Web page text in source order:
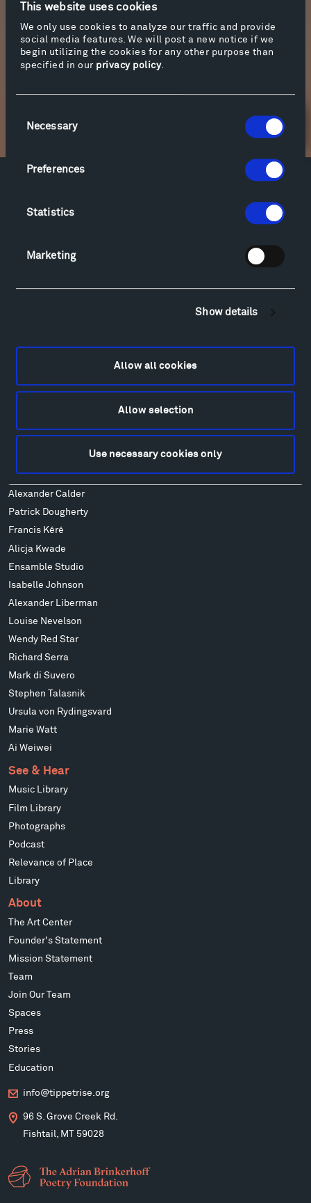
This website uses cookies
We only use cookies to analyze our traffic and provide
social media features. We will post a new notice if we
begin utilizing the cookies for any other purpose than
specified in our privacy policy.
Selection
Necessary
Preferences
Statistics
Marketing
Show details
Allow all cookies
Allow selection
Use necessary cookies only
Location: Ensamble Studio, Inverted Portal,
2016, Tippet Rise Art Center
Filmed in September 2024
Newsletter Sign Up
Facebook YouTube
Hiking & Biking
Lodging & Local Amenities
Art
Alexander Calder
Patrick Dougherty
Francis Kéré
Alicja Kwade
Ensamble Studio
Isabelle Johnson
Alexander Liberman
Louise Nevelson
Wendy Red Star
Richard Serra
Mark di Suvero
Stephen Talasnik
Ursula von Rydingsvard
Marie Watt
Ai Weiwei
See & Hear
Music Library
Film Library
Photographs
Podcast
Relevance of Place
Library
About
The Art Center
Founder's Statement
Mission Statement
Team
Join Our Team
Spaces
Press
Stories
Education
info@tippetrise.org
96 S. Grove Creek Rd.
Fishtail, MT 59028